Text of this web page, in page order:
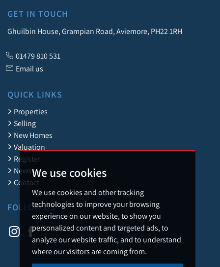
We use cookies
We use cookies and other tracking
technologies to improve your browsing
experience on our website, to show you
personalized content and targeted ads, to
analyze our website traffic, and to understand
where our visitors are coming from.
GET IN TOUCH
Ghuilbin House, Grampian Road, Aviemore, PH22 1RH
01479 810 531
Email us
QUICK LINKS
Properties
Selling
New Homes
Valuation
Register
News
Contact
FOLLOW US